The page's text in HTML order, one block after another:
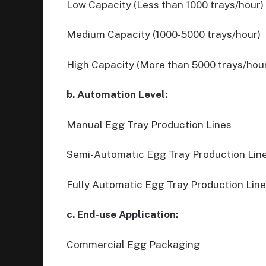
Low Capacity (Less than 1000 trays/hour)
Medium Capacity (1000-5000 trays/hour)
High Capacity (More than 5000 trays/
b. Automation Level:
Manual Egg Tray Production Lines
Semi-Automatic Egg Tray Production
Fully Automatic Egg Tray Production
c. End-use Application:
Commercial Egg Packaging